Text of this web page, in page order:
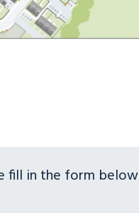
fill in the form below